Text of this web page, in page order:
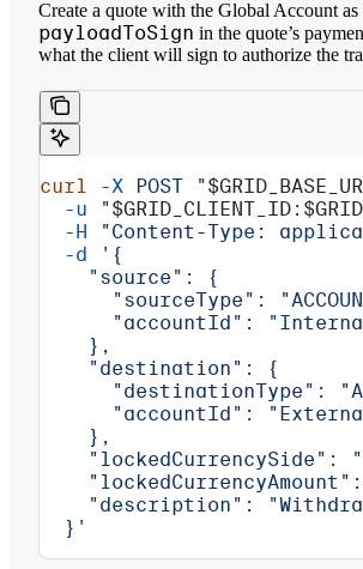
Create a quote with the Global Account
payloadToSign in the quote’s
what the client will sign to authorize the
curl -X POST "
  -u
"$GRID_CLIENT_ID :
  -H
"Content-Type:
  -d
'{
    "source": {
"sourceType":
"accountId":
    },
    "destination": {
"destinationType":
"accountId":
    },
"lockedCurrencySide":
"description":
  }'